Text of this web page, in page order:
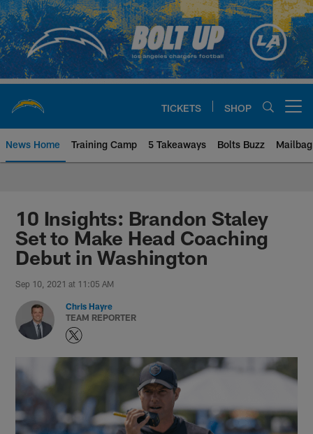
Skip
to
main
content
TICKETS SHOP
News Home Training Camp 5 Takeaways Bolts Buzz Mailbag
Chargers Official Site | Los
10 Insights: Brandon Staley
Set to Make Head Coaching
Debut in Washington
Sep 10, 2021 at 11:05 AM
Chris Hayre
TEAM REPORTER